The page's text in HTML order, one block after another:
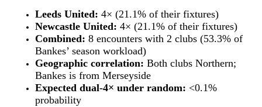
Leeds United: 4× (21.1% of their fixtures)
Newcastle United: 4× (21.1% of their fixtures)
Combined: 8 encounters with 2 clubs (53.3% of
Bankes’ season workload)
Geographic correlation: Both clubs Northern;
Bankes is from Merseyside
Expected dual-4× under random: <0.1%
probability